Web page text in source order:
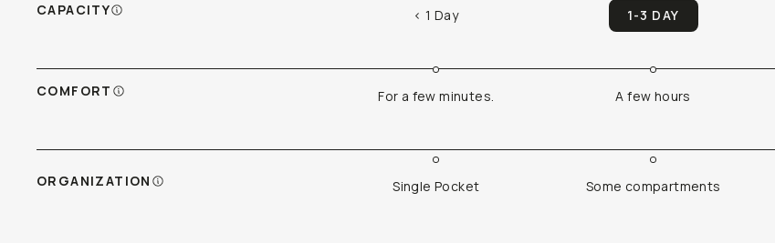
CAPACITY < 1 Day 1-3 DAY
COMFORT For a few minutes. A few hours
ORGANIZATION Single Pocket Some compartments